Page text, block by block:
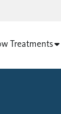
Treatments